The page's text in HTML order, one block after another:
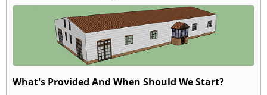
What's Provided And When Should We Start?